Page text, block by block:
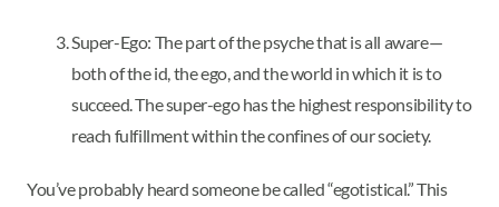
Super-Ego: The part of the psyche that is all aware—
both of the id, the ego, and the world in which it is to
succeed. The super-ego has the highest responsibility to
reach fulfillment within the confines of our society.
You’ve probably heard someone be called “egotistical.” This